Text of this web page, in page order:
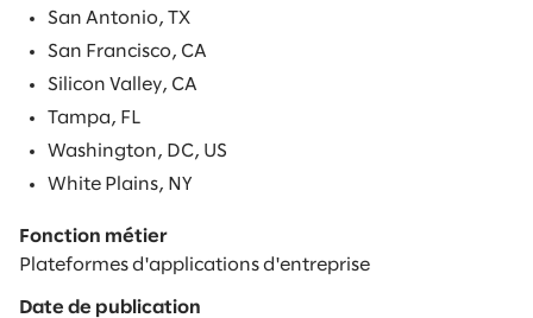
San Antonio, TX
San Francisco, CA
Silicon Valley, CA
Tampa, FL
Washington, DC, US
White Plains, NY
Fonction métier
Plateformes d'applications d'entreprise
Date de publication